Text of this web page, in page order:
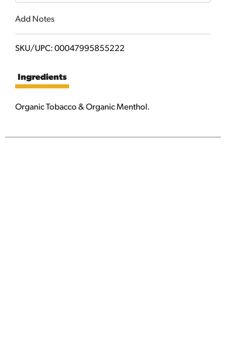
Add Notes
SKU/UPC: 00047995855222
Ingredients
Organic Tobacco & Organic Menthol.